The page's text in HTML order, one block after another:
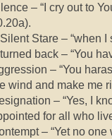
– “I cry out to
Stare – “when I
back – “You
– “You
wind and make me
– “Yes, I
for all who
– “Yet no